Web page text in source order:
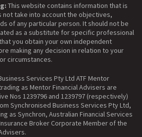
This website contains information that is
not take into account the objectives,
of any particular person. It should not be
as a substitute for specific professional
you obtain your own independent
making any decision in relation to your
circumstances.
Services Pty Ltd ATF Mentor
as Mentor Financial Advisers are
Nos 1239796 and 1239797 (respectively)
Synchronised Business Services Pty Ltd,
as Synchron, Australian Financial Services
Broker Corporate Member of the